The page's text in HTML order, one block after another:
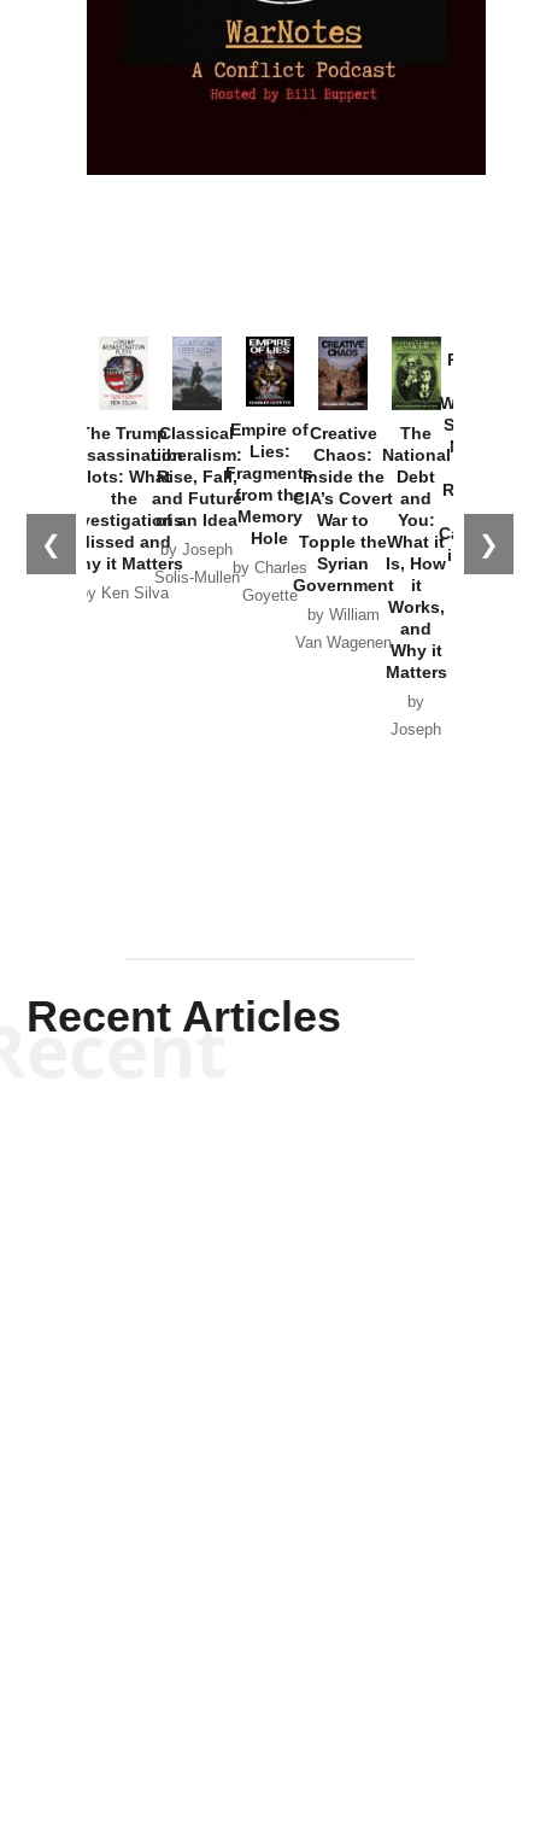
❮ ❯
The Trump
Assassination
Plots: What
the
Investigations
Missed and
Why it Matters
by Ken Silva
Classical
Liberalism:
Rise, Fall,
and Future
of an Idea
by Joseph
Solis-Mullen
Empire of
Lies:
Fragments
from the
Memory
Hole
by Charles
Goyette
Creative
Chaos:
Inside the
CIA’s Covert
War to
Topple the
Syrian
Government
by William
Van Wagenen
The
National
Debt
and
You:
What it
Is, How
it
Works,
and
Why it
Matters
by
Joseph
Provoked:
Washington
Started the
New Cold
Russia and
the
Catastrophe
in Ukraine
Recent Articles